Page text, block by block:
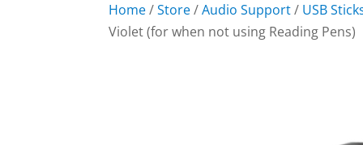
Home/Store/Audio Support/ USB
Violet (for when not using Reading Pens)